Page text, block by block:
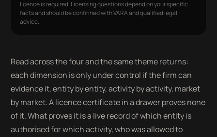
licence is required. Licensing questions depend on your specific
facts and should be confirmed with VARA and qualified legal
advice.
Read across the four and the same theme returns:
each dimension is only under control if the firm can
evidence it, entity by entity, activity by activity, market
by market. A licence certificate in a drawer proves none
of it. What proves it is a live record of which entity is
authorised for which activity, who was allowed to